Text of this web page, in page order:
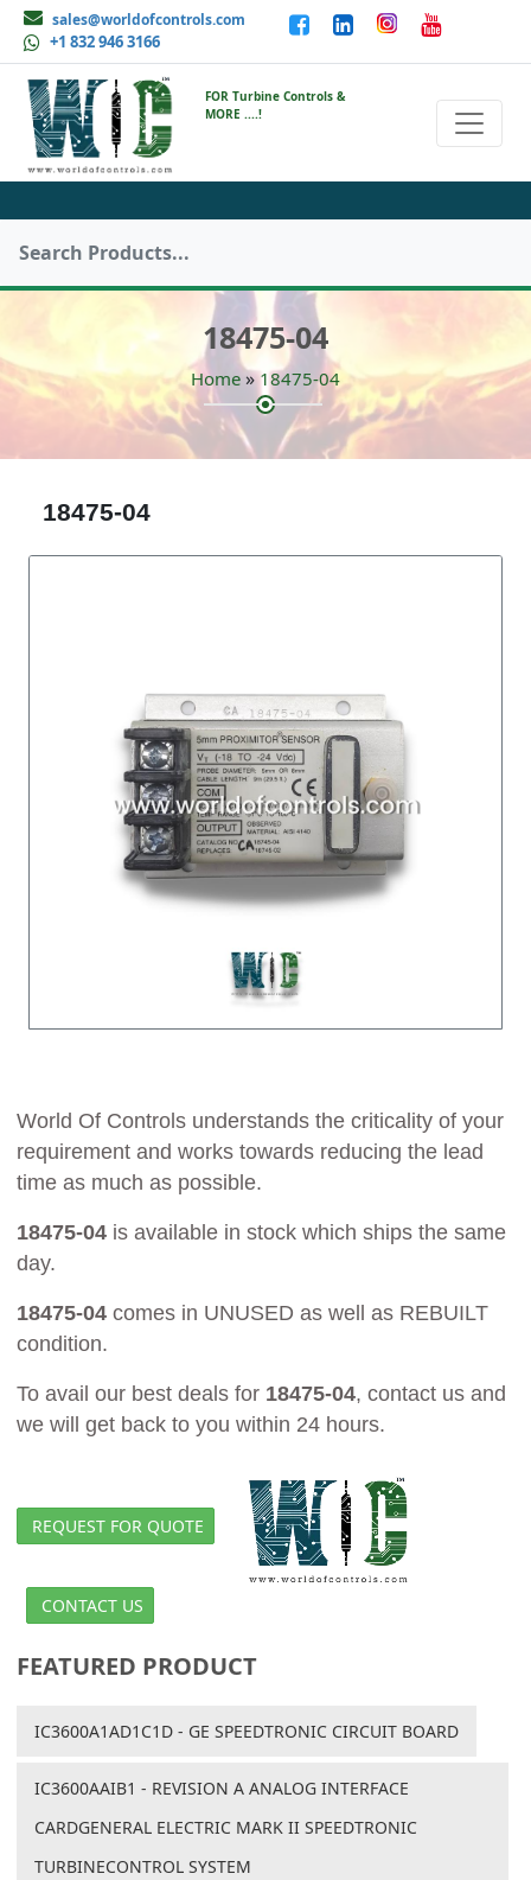
sales@worldofcontrols.com
+1 832 946 3166
FOR Turbine Controls &
MORE ....!
18475-04
Home »18475-04
18475-04
World Of Controls understands the criticality of your
requirement and works towards reducing the lead
time as much as possible.
18475-04 is available in stock which ships the same
day.
18475-04 comes in UNUSED as well as REBUILT
condition.
To avail our best deals for 18475-04, contact us and
we will get back to you within 24 hours.
REQUEST FOR QUOTE
CONTACT US
FEATURED PRODUCT
IC3600A1AD1C1D - GE SPEEDTRONIC CIRCUIT BOARD
IC3600AAIB1 - REVISION A ANALOG INTERFACE
CARDGENERAL ELECTRIC MARK II SPEEDTRONIC
TURBINECONTROL SYSTEM